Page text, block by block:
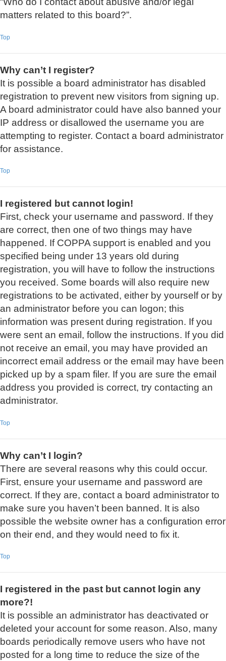
matters related to this board?”.
Top
Why can’t I register?
It is possible a board administrator has disabled
registration to prevent new visitors from signing up.
A board administrator could have also banned your
IP address or disallowed the username you are
attempting to register. Contact a board administrator
for assistance.
Top
I registered but cannot login!
First, check your username and password. If they
are correct, then one of two things may have
happened. If COPPA support is enabled and you
specified being under 13 years old during
registration, you will have to follow the instructions
you received. Some boards will also require new
registrations to be activated, either by yourself or by
an administrator before you can logon; this
information was present during registration. If you
were sent an email, follow the instructions. If you did
not receive an email, you may have provided an
incorrect email address or the email may have been
picked up by a spam filer. If you are sure the email
address you provided is correct, try contacting an
administrator.
Top
Why can’t I login?
There are several reasons why this could occur.
First, ensure your username and password are
correct. If they are, contact a board administrator to
make sure you haven’t been banned. It is also
possible the website owner has a configuration error
on their end, and they would need to fix it.
Top
I registered in the past but cannot login any
more?!
It is possible an administrator has deactivated or
deleted your account for some reason. Also, many
boards periodically remove users who have not
posted for a long time to reduce the size of the